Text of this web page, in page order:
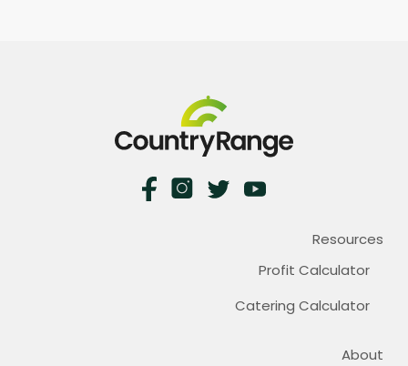
Resources
Profit Calculator
Catering Calculator
About